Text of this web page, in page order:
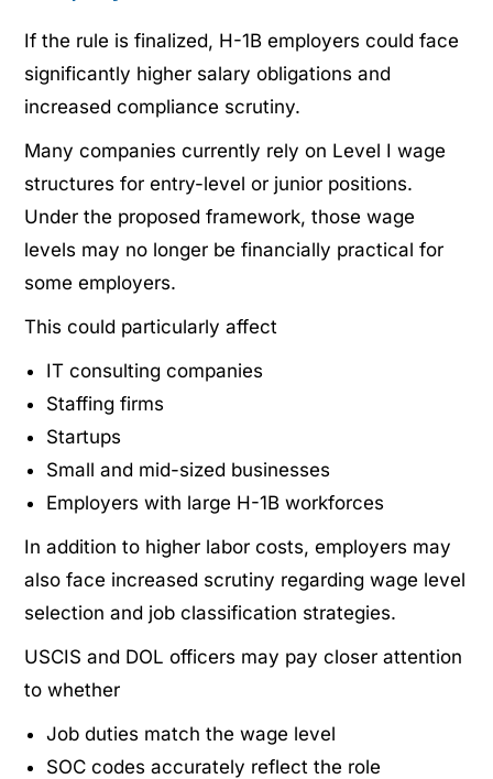
If the rule is finalized, H-1B employers could face
significantly higher salary obligations and
increased compliance scrutiny.
Many companies currently rely on Level I wage
structures for entry-level or junior positions.
Under the proposed framework, those wage
levels may no longer be financially practical for
some employers.
This could particularly affect
IT consulting companies
Staffing firms
Startups
Small and mid-sized businesses
Employers with large H-1B workforces
In addition to higher labor costs, employers may
also face increased scrutiny regarding wage level
selection and job classification strategies.
USCIS and DOL officers may pay closer attention
to whether
Job duties match the wage level
SOC codes accurately reflect the role